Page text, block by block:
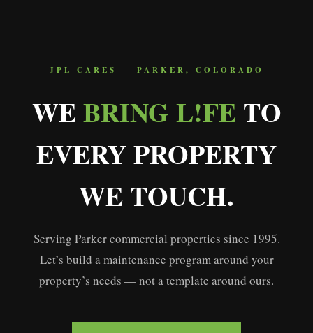
JPL CARES — PARKER, COLORADO
WEBRING L!FETO
EVERY PROPERTY
WE TOUCH.
Serving Parker commercial properties since 1995.
Let’s build a maintenance program around your
property’s needs — not a template around ours.